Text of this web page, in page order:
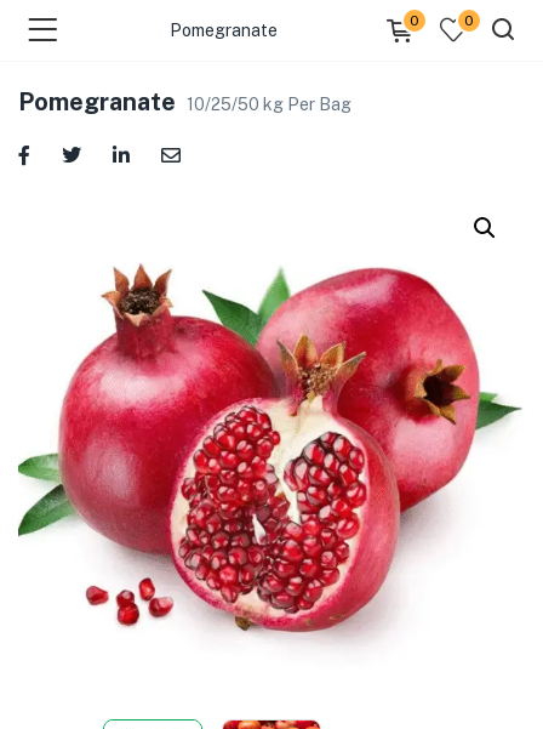
(Fresh Fruits )
(Fresh Vegetables )
(Cooking Essentials )
(Sea Foods )
Pomegranate
0 0
Pomegranate 10/25/50 kg Per Bag